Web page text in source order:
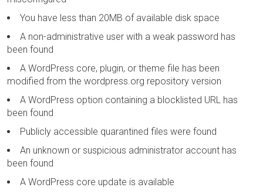
You have less than 20MB of available disk space
A non-administrative user with a weak password has
been found
A WordPress core, plugin, or theme file has been
modified from the wordpress.org repository version
A WordPress option containing a blocklisted URL has
been found
Publicly accessible quarantined files were found
An unknown or suspicious administrator account has
been found
A WordPress core update is available